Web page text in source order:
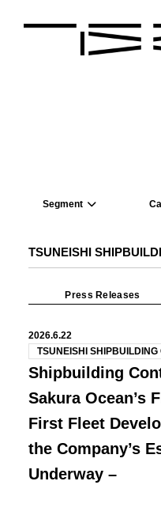
TSUNEISHI
Press Releases
2026.6.22
TSUNEISHI SHIPBUILDING
Shipbuilding
Sakura Ocean’s
First Fleet
the Company’s
Underway –
Segment